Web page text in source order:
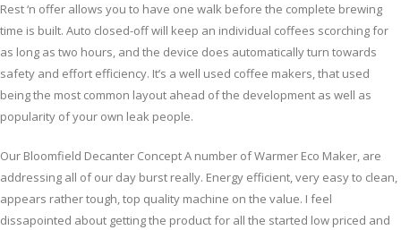
Rest ‘n offer allows you to have one walk before the complete brewing
time is built. Auto closed-off will keep an individual coffees scorching for
as long as two hours, and the device does automatically turn towards
safety and effort efficiency. It’s a well used coffee makers, that used
being the most common layout ahead of the development as well as
popularity of your own leak people.
Our Bloomfield Decanter Concept A number of Warmer Eco Maker, are
addressing all of our day burst really. Energy efficient, very easy to clean,
appears rather tough, top quality machine on the value. I feel
dissapointed about getting the product for all the started low priced and